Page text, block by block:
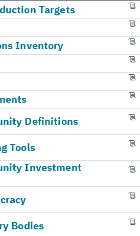
Targets
Inventory
Definitions
Tools
Investment
Bodies